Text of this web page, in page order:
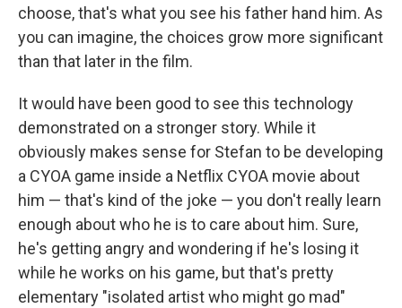
choose, that's what you see his father hand him. As
you can imagine, the choices grow more significant
than that later in the film.
It would have been good to see this technology
demonstrated on a stronger story. While it
obviously makes sense for Stefan to be developing
a CYOA game inside a Netflix CYOA movie about
him — that's kind of the joke — you don't really learn
enough about who he is to care about him. Sure,
he's getting angry and wondering if he's losing it
while he works on his game, but that's pretty
elementary "isolated artist who might go mad"